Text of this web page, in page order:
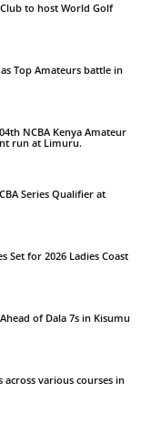
Club to host World Golf
as Top Amateurs battle in
NCBA Kenya Amateur
run at Limuru.
Series Qualifier at
Set for 2026 Ladies Coast
of Dala 7s in Kisumu
across various courses in